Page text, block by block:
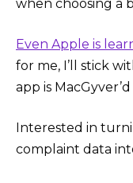
when choosing a
Even Apple is
for me, I’ll stick
app is
Interested in
complaint data